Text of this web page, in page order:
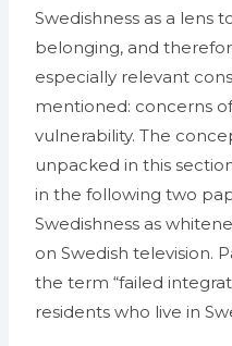
Swedishness as a lens
belonging, and
especially relevant
mentioned: concerns
vulnerability. The
unpacked in this
in the following two
Swedishness as
on Swedish television.
the term “failed
residents who live in